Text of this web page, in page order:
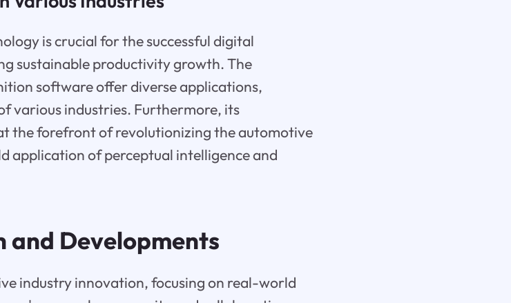
is crucial for the successful digital
sustainable productivity growth. The
software offer diverse applications,
various industries. Furthermore, its
the forefront of revolutionizing the automotive
application of perceptual intelligence and
and Developments
industry innovation, focusing on real-world